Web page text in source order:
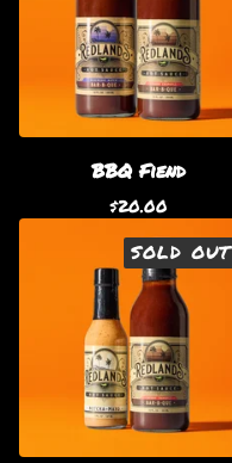
BBQ Fiend
$20.00
SOLD OUT